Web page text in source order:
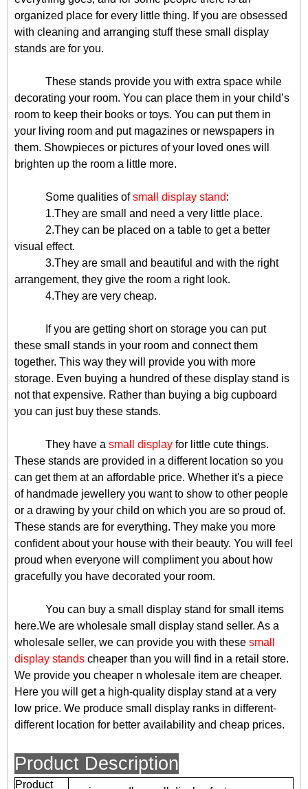
organized place for every little thing. If you are obsessed
with cleaning and arranging stuff these small display
stands are for you.
These stands provide you with extra space while
decorating your room. You can place them in your child’s
room to keep their books or toys. You can put them in
your living room and put magazines or newspapers in
them. Showpieces or pictures of your loved ones will
brighten up the room a little more.
Some qualities ofsmall display stand:
1.They are small and need a very little place.
2.They can be placed on a table to get a better
visual effect.
3.They are small and beautiful and with the right
arrangement, they give the room a right look.
4.They are very cheap.
If you are getting short on storage you can put
these small stands in your room and connect them
together. This way they will provide you with more
storage. Even buying a hundred of these display stand is
not that expensive. Rather than buying a big cupboard
you can just buy these stands.
They have a small display for little cute things.
These stands are provided in a different location so you
can get them at an affordable price. Whether it's a piece
of handmade jewellery you want to show to other people
or a drawing by your child on which you are so proud of.
These stands are for everything. They make you more
confident about your house with their beauty. You will feel
proud when everyone will compliment you about how
gracefully you have decorated your room.
You can buy a small display stand for small items
here.We are wholesale small display stand seller. As a
wholesale seller, we can provide you with these small
display stands cheaper than you will find in a retail store.
We provide you cheaper n wholesale item are cheaper.
Here you will get a high-quality display stand at a very
low price. We produce small display ranks in different-
different location for better availability and cheap prices.
Product Description
Product